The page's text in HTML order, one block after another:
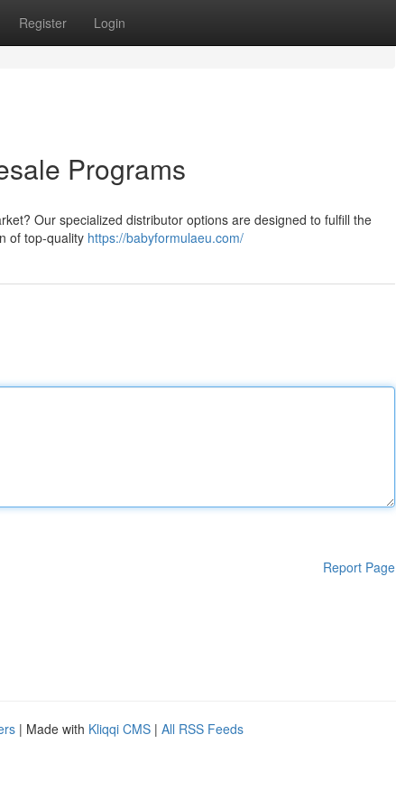
Register Login
Programs
Our specialized distributor options are designed to fulfill the
of top-quality https://babyformulaeu.com/
Report Page
| Made with Kliqqi CMS | All RSS Feeds